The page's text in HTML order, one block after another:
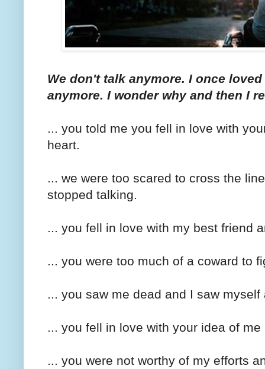
We don't talk anymore. I once
anymore. I wonder why and then I
... you told me you fell in love with
heart.
... we were too scared to cross the
stopped talking.
... you fell in love with my best friend
... you were too much of a coward to
... you saw me dead and I saw
... you fell in love with your idea of
... you were not worthy of my efforts